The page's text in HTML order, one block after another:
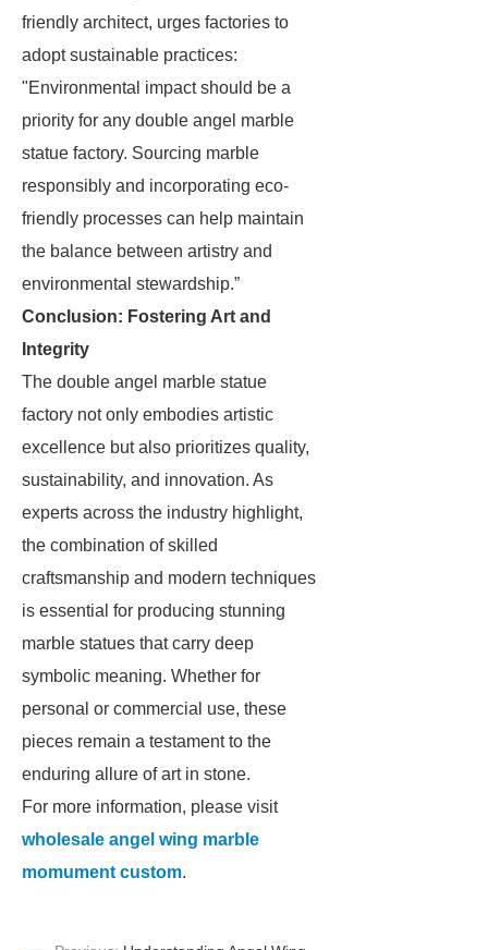
friendly architect, urges factories to
adopt sustainable practices:
"Environmental impact should be a
priority for any double angel marble
statue factory. Sourcing marble
responsibly and incorporating eco-
friendly processes can help maintain
the balance between artistry and
environmental stewardship.”
Conclusion: Fostering Art and
Integrity
The double angel marble statue
factory not only embodies artistic
excellence but also prioritizes quality,
sustainability, and innovation. As
experts across the industry highlight,
the combination of skilled
craftsmanship and modern techniques
is essential for producing stunning
marble statues that carry deep
symbolic meaning. Whether for
personal or commercial use, these
pieces remain a testament to the
enduring allure of art in stone.
For more information, please visit
wholesale angel wing marble
momument custom.